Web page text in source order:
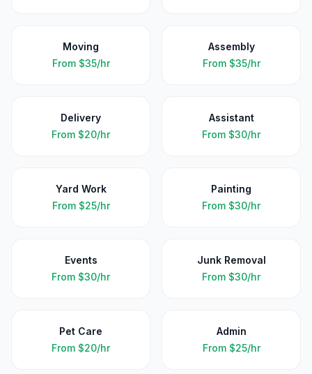
Moving
From $35/hr
Assembly
From $35/hr
Delivery
From $20/hr
Assistant
From $30/hr
Yard Work
From $25/hr
Painting
From $30/hr
Events
From $30/hr
Junk Removal
From $30/hr
Pet Care
From $20/hr
Admin
From $25/hr